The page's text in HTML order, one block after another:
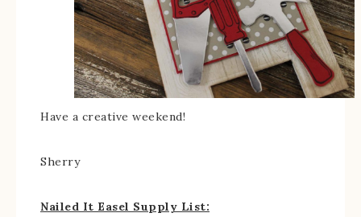
Have a creative weekend!
Sherry
Nailed It Easel Supply List: